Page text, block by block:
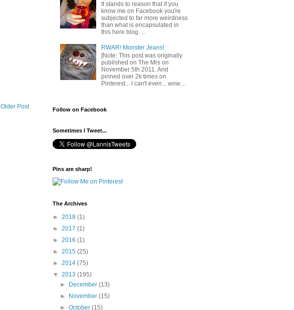
Older Post
It stands to reason that if you
know me on Facebook you're
subjected to far more weirdness
than what is encapsulated in
this here blog. ...
RWAR! Monster Jeans!
[Note: This post was originally
published on The Mrs on
November 5th 2011. And
pinned over 2k times on
Pinterest... I can't even... wow....
Follow on Facebook
Sometimes I Tweet...
Pins are sharp!
The Archives
► 2018 (1)
► 2017 (1)
► 2016 (1)
► 2015 (25)
► 2014 (75)
▼ 2013 (195)
► December(13)
► November(15)
►October(15)